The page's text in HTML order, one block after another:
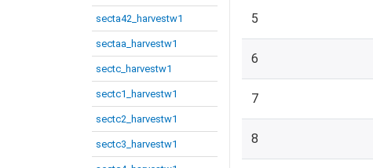
secta42_harvestw1
sectaa_harvestw1
sectc_harvestw1
sectc1_harvestw1
sectc2_harvestw1
sectc3_harvestw1
5
6
7
8